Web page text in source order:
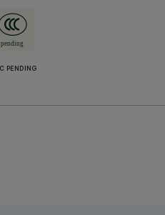
PENDING